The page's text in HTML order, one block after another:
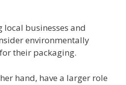
local businesses and
environmentally
their packaging.
hand, have a larger role